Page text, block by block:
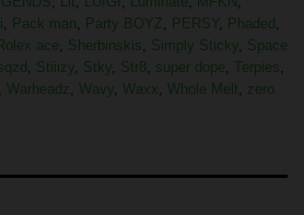
, Pack man, Party BOYZ, PERSY, Phaded ,
Rolex ace, Sherbinskis, Simply Sticky, Space
, Stiiizy, Stky, Str8 , super dope, Terpies,
Warheadz , Wavy, Waxx, Whole Melt, zero